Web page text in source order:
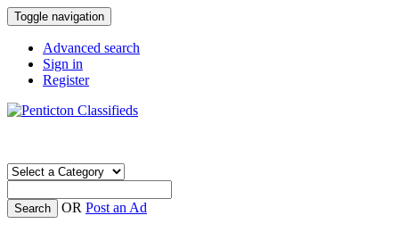
Toggle navigation
Advanced search
Sign in
Register
Search OR Post an Ad